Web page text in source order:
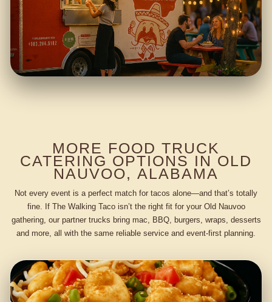
MORE FOOD TRUCK
CATERING OPTIONS IN OLD
NAUVOO, ALABAMA
Not every event is a perfect match for tacos alone—and that’s totally
fine. If The Walking Taco isn’t the right fit for your Old Nauvoo
gathering, our partner trucks bring mac, BBQ, burgers, wraps, desserts
and more, all with the same reliable service and event-first planning.